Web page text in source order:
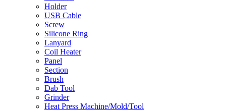
Holder
USB Cable
Screw
Silicone Ring
Lanyard
Coil Heater
Panel
Section
Brush
Dab Tool
Grinder
Heat Press Machine/Mold/Tool